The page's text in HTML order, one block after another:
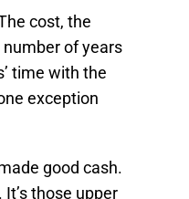
cost, the
of years
time with the
exception
good cash.
those upper